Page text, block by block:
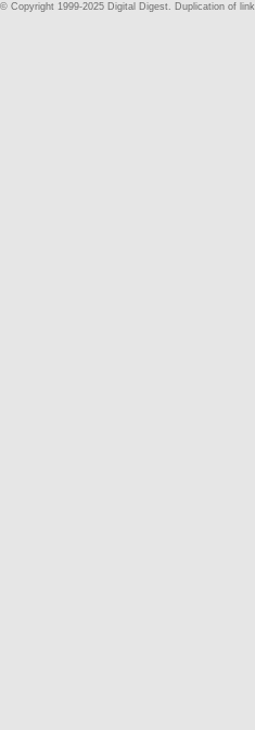
© Copyright 1999-2025 Digital Digest. Duplication of